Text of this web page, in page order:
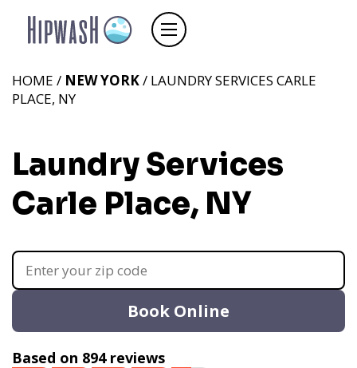
HOME / NEW YORK/ LAUNDRY SERVICES CARLE
PLACE, NY
Laundry Services
Carle Place, NY
Book Online
Based on 894 reviews